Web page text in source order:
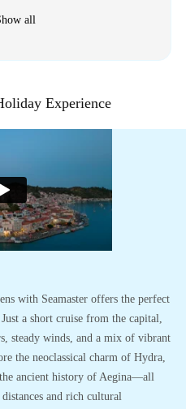
all
Experience
with Seamaster offers the perfect
a short cruise from the capital,
steady winds, and a mix of vibrant
the neoclassical charm of Hydra,
ancient history of Aegina—all
and rich cultural